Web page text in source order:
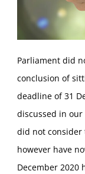
Parliament did
conclusion of
deadline of 31
discussed in
did not consider
however have
December 2020